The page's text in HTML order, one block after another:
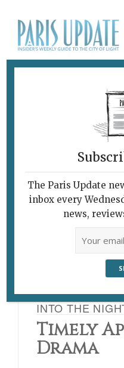
JASON GEORGE
INTO THE
Timely
Drama
The Paris Update
inbox every
news,